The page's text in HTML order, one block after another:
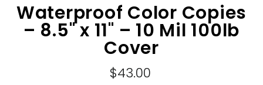
Waterproof Color Copies
– 8.5" x 11" – 10 Mil 100lb
Cover
Regular
$43.00